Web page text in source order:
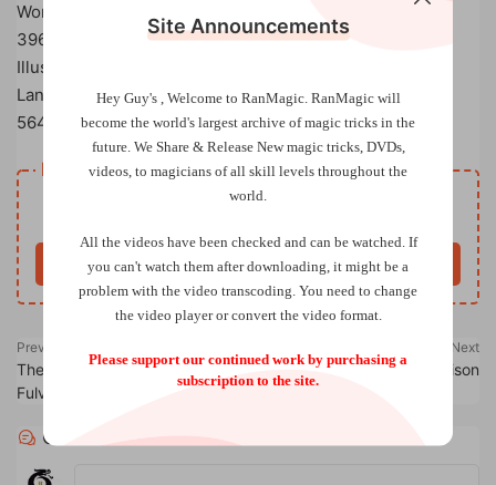
Work of Various
396 pages (Hardcover), published by L&L Publishing
Illustrated with drawings by Joseph K. Schmidt
Language: English
564
entries
Resource download
Free
Buy now
Previous
The PallBearers Review by Karl
Fulves Volumes 1-4
Next
Cannibal King by Alan Rorrison
Comments
Site Announcements
Hey Guy's , Welcome to RanMagic. RanMagic will
become the world's largest archive ofmagic tricks in the
future. We Share & Release New magic tricks, DVDs,
videos, to magicians of all skill levels throughout the
world.
All the videos have been checked and can be watched. If
you can't watch them after downloading, it might be a
problem with the video transcoding. You need to change
the video player or convert the video format.
Please support our continued work by purchasing a
subscription to the site.